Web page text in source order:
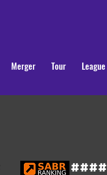
Merger Tour League
####